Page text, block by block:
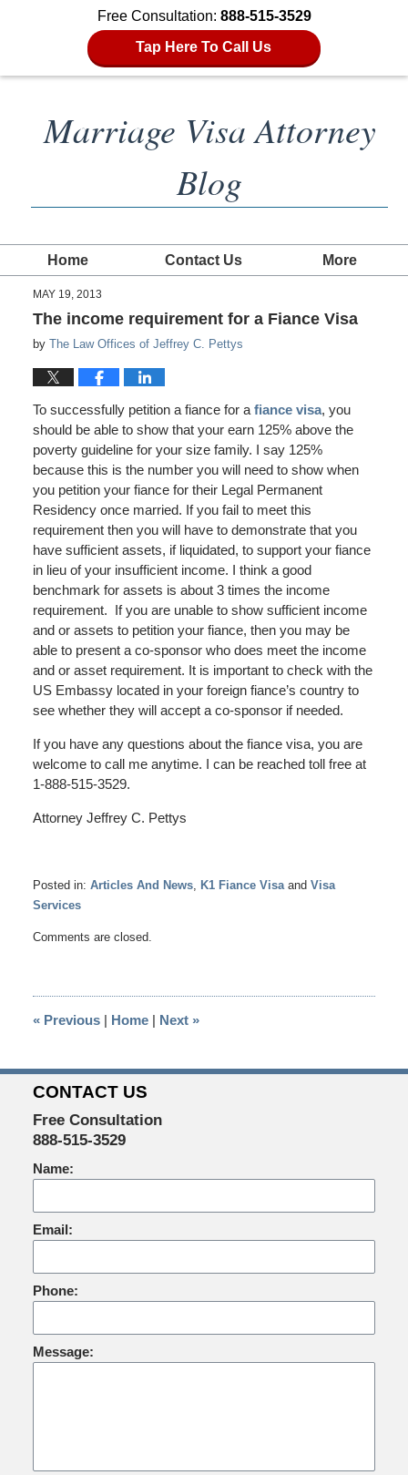
Free Consultation: 888-515-3529
Tap Here To Call Us
Marriage Visa Attorney
Blog
Home Contact Us More
MAY 19, 2013
The income requirement for a Fiance Visa
by The Law Offices of Jeffrey C. Pettys
To successfully petition a fiance for a fiance visa, you
should be able to show that your earn 125% above the
poverty guideline for your size family. I say 125%
because this is the number you will need to show when
you petition your fiance for their Legal Permanent
Residency once married. If you fail to meet this
requirement then you will have to demonstrate that you
have sufficient assets, if liquidated, to support your fiance
in lieu of your insufficient income. I think a good
benchmark for assets is about 3 times the income
requirement. If you are unable to show sufficient income
and or assets to petition your fiance, then you may be
able to present a co-sponsor who does meet the income
and or asset requirement. It is important to check with the
US Embassy located in your foreign fiance’s country to
see whether they will accept a co-sponsor if needed.
If you have any questions about the fiance visa, you are
welcome to call me anytime. I can be reached toll free at
1-888-515-3529.
Attorney Jeffrey C. Pettys
Posted in: Articles And News, K1 Fiance Visaand Visa
Services
April
pm
Comments are closed.
«Previous | Home | Next »
CONTACT US
Free Consultation
888-515-3529
Name:
Email:
Phone:
Message: